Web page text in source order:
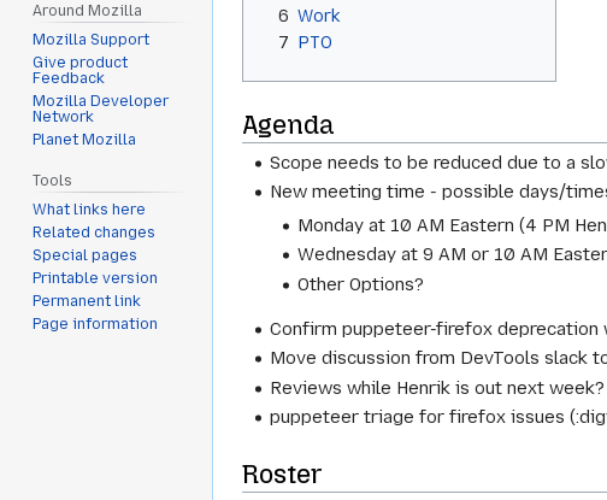
6 Work
7 PTO
Agenda
Scope needs to be reduced due to a
New meeting time - possible days/
Monday at 10 AM Eastern (4 PM
Wednesday at 9 AM or 10 AM
Other Options?
Confirm puppeteer-firefox deprecation
Move discussion from DevTools slack
Reviews while Henrik is out next week?
puppeteer triage for firefox issues
Roster
Around Mozilla
Mozilla Support
Give product
Feedback
Mozilla Developer
Network
Planet Mozilla
Tools
What links here
Related changes
Special pages
Printable version
Permanent link
Page information